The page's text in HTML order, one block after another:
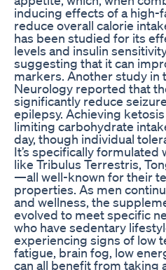
inducing effects of a high-
reduce overall calorie
has been studied for its
levels and insulin
suggesting that it can
markers. Another study in
Neurology reported that
significantly reduce
epilepsy. Achieving
limiting carbohydrate
day, though individual
It’s specifically
like Tribulus Terrestris,
—all well-known for their
properties. As men
and wellness, the
evolved to meet specific
who have sedentary
experiencing signs of low
fatigue, brain fog, low
can all benefit from taking